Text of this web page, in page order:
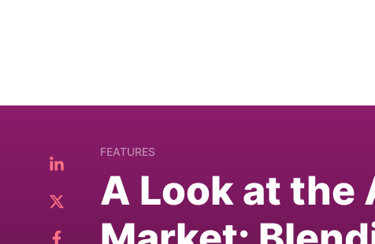
FEATURES
A Look at the